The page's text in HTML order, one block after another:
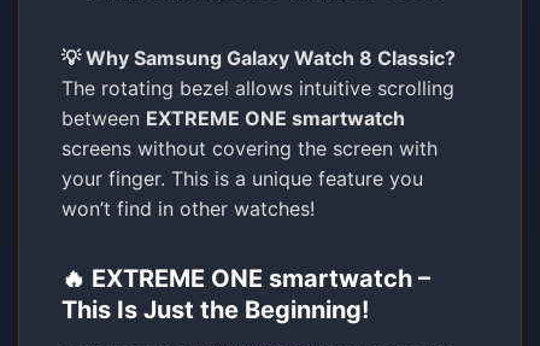
💡 Why Samsung Galaxy Watch 8 Classic?
The rotating bezel allows intuitive scrolling
between EXTREME ONE smartwatch
screens without covering the screen with
your finger. This is a unique feature you
won’t find in other watches!
🔥 EXTREME ONE smartwatch –
This Is Just the Beginning!